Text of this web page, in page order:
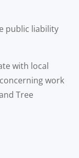
public liability
with local
work
Tree